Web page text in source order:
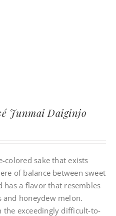
Junmai Daiginjo
colored sake that exists
of balance between sweet
has a flavor that resembles
and honeydew melon.
the exceedingly difficult-to-